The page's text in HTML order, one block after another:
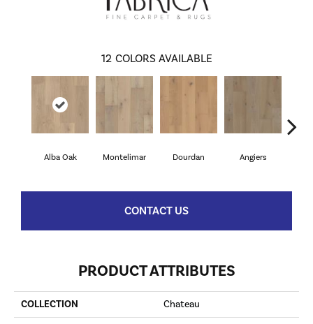
12 COLORS AVAILABLE
Alba Oak Montelimar Dourdan Angiers
CONTACT US
PRODUCT ATTRIBUTES
COLLECTION Chateau